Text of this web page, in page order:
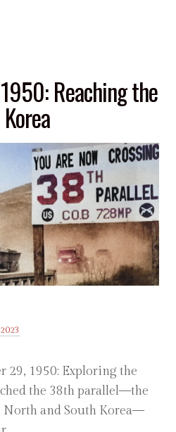
Reaching the
29, 1950: Exploring the
the 38th parallel—the
and South Korea—